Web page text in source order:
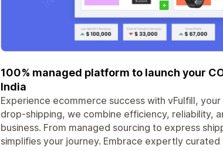
100% managed platform to launch your
India
Experience ecommerce success with vFulfill,
drop-shipping, we combine efficiency, reliability,
business. From managed sourcing to express
simplifies your journey. Embrace expertly